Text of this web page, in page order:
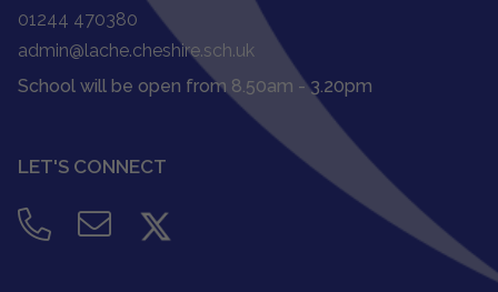
01244 470380
admin@lache.cheshire.sch.uk
School will be open from 8.50am - 3.20pm
LET'S CONNECT